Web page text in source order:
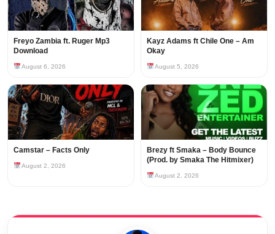
Freyo Zambia ft. Ruger Mp3
Download
August 6, 2026
Kayz Adams ft Chile One – Am
Okay
August 5, 2026
Camstar – Facts Only
August 2, 2026
Brezy ft Smaka – Body Bounce
(Prod. by Smaka The Hitmixer)
August 2, 2026